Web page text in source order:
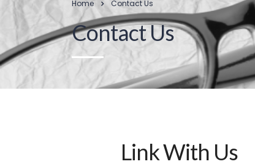
Home Contact Us
Contact Us
Link With Us